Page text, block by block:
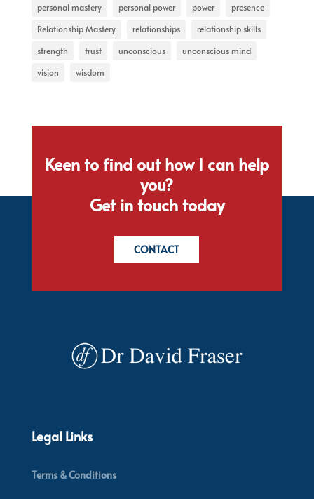
personal mastery
personal power power
presence
Relationship Mastery
relationships
relationship skills
strength
trust unconscious
unconscious mind
vision
wisdom
Keen to find out how I can help
you?
Get in touch today
CONTACT
Legal Links
Terms & Conditions